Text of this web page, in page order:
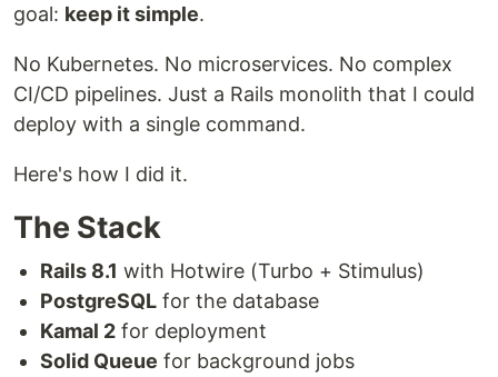
goal: keep it simple.
No Kubernetes. No microservices. No complex
CI/CD pipelines. Just a Rails monolith that I could
deploy with a single command.
Here's how I did it.
The Stack
Rails 8.1 with Hotwire (Turbo + Stimulus)
PostgreSQL for the database
Kamal 2 for deployment
Solid Queue for background jobs